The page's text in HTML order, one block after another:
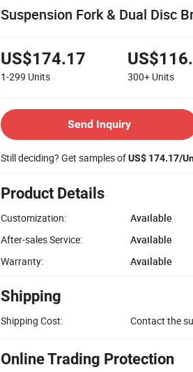
Suspension Fork & Dual Disc
US$174.17
1-299 Units 300+ Units
Send Inquiry
Still deciding? Get samples ofUS$ 174.17/
Product Details
Customization:
Available
After-sales Service:
Available
Warranty:
Available
Shipping
Shipping Cost: Contact the
Online Trading Protection